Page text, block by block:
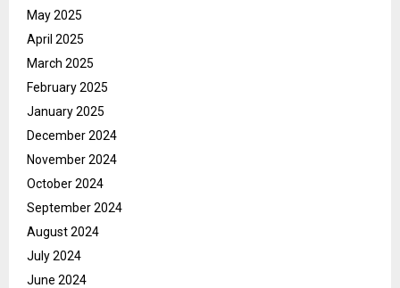
May 2025
April 2025
March 2025
February 2025
January 2025
December 2024
November 2024
October 2024
September 2024
August 2024
July 2024
June 2024